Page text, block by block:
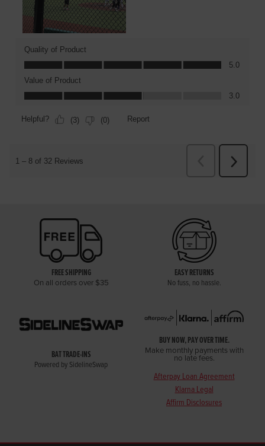
FREE SHIPPING
On all orders over $35
EASY RETURNS
No fuss, no hassle.
BAT TRADE-INS
Powered by SidelineSwap
BUY NOW, PAY OVER TIME.
Make monthly payments with
no late fees.
Afterpay Loan Agreement
Klarna Legal
Affirm Disclosures